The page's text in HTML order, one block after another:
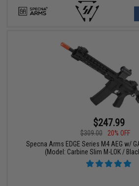
$247.99
$309.00
20% OFF
Specna Arms EDGE Series M4 AEG w/
(Model: Carbine Slim M-LOK /